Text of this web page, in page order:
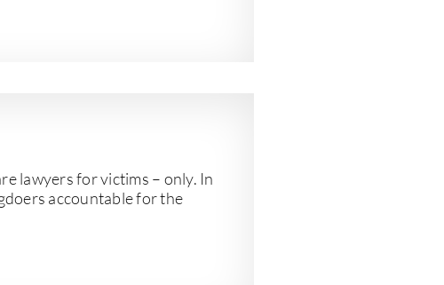
lawyers for victims – only. In
accountable for the